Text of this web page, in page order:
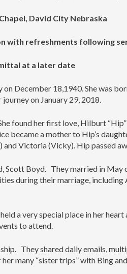
David City Nebraska
with refreshments following
at a later date
December 18,1940. She was
on January 29, 2018.
found her first love, Hilburt
became a mother to Hip’s
Victoria (Vicky). Hip passed
Scott Boyd. They married in May
during their marriage,
a very special place in her
to attend.
They shared daily emails,
many “sister trips” with Bing